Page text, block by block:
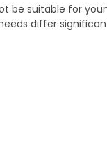
be suitable for
differ